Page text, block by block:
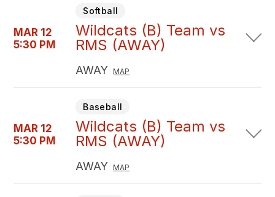
MAR 12
5:30 PM
Softball
Wildcats (B) Team vs
RMS (AWAY)
AWAY MAP
MAR 12
5:30 PM
Baseball
Wildcats (B) Team vs
RMS (AWAY)
AWAY MAP